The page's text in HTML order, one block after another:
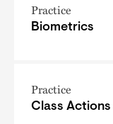
Practice
Biometrics
Practice
Class